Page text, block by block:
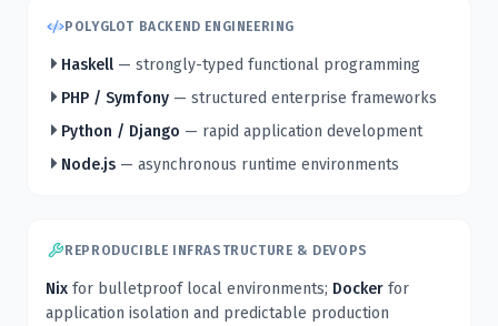
POLYGLOT BACKEND ENGINEERING
Haskell — strongly-typed functional programming
PHP / Symfony — structured enterprise frameworks
Python / Django — rapid application development
Node.js — asynchronous runtime environments
REPRODUCIBLE INFRASTRUCTURE & DEVOPS
Nix for bulletproof local environments; Docker for
application isolation and predictable production